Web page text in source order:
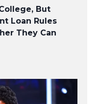
But
Loan Rules
They Can